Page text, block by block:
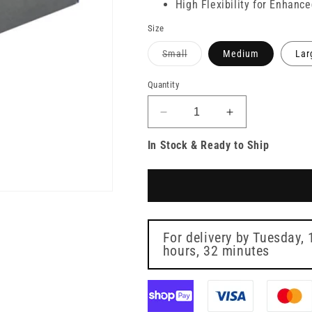
High Flexibility for
Size
SmallVariant
sold
Medium
Quantity
Decrease
quantity
for
Nitrile
Gloves
Box
of
Increase
quantity
for
Nitrile
Gloves
Box
of
In Stock & Ready to Ship
For delivery byTuesday,
hours, 32 minutes